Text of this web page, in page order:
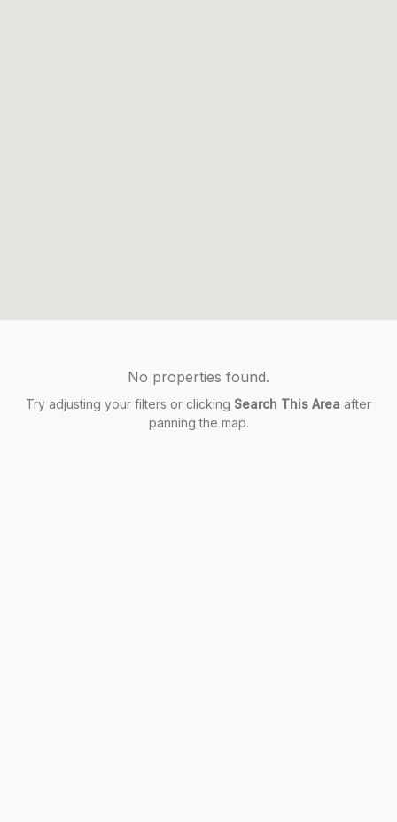
No properties found.
Try adjusting your filters or clicking Search This Area after
panning the map.